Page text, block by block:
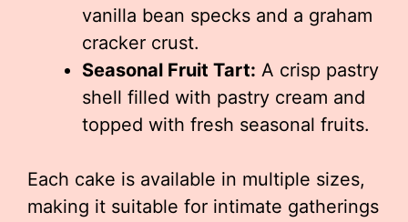
vanilla bean specks and a graham
cracker crust.
Seasonal Fruit Tart: A crisp pastry
shell filled with pastry cream and
topped with fresh seasonal fruits.
Each cake is available in multiple sizes,
making it suitable for intimate gatherings